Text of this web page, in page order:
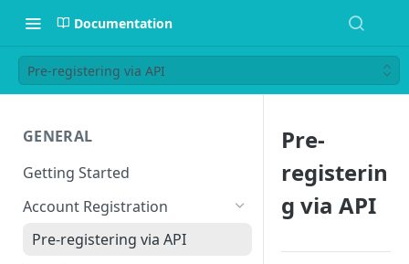
Documentation
Pre-registering via API
GENERAL
Getting Started
Account Registration
Pre-registering via API
Pre-
registerin
g via API